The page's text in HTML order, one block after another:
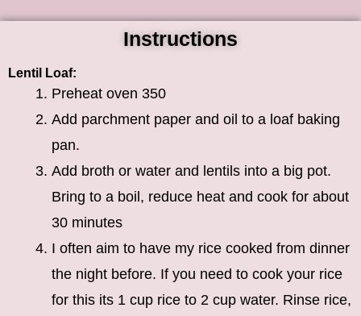
Instructions
Lentil Loaf:
Preheat oven 350
Add parchment paper and oil to a loaf baking
pan.
Add broth or water and lentils into a big pot.
Bring to a boil, reduce heat and cook for about
30 minutes
I often aim to have my rice cooked from dinner
the night before. If you need to cook your rice
for this its 1 cup rice to 2 cup water. Rinse rice,